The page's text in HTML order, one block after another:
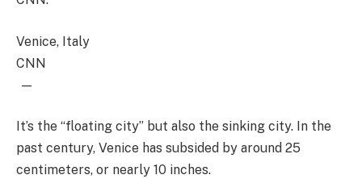
Venice, Italy
CNN
—
It’s the “floating city” but also the sinking city. In the
past century, Venice has subsided by around 25
centimeters, or nearly 10 inches.